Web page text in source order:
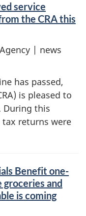
service
the CRA this
| news
has passed,
is pleased to
During this
returns were
Benefit one-
and
is coming